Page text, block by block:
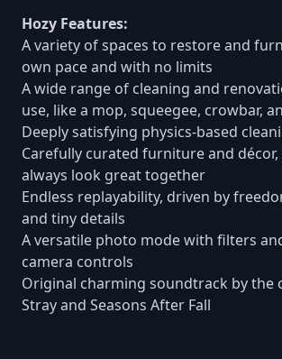
Hozy Features:
A variety of spaces to restore and
own pace and with no limits
A wide range of cleaning and
use, like a mop, squeegee, crowbar,
Deeply satisfying physics-based
Carefully curated furniture and
always look great together
Endless replayability, driven by
and tiny details
A versatile photo mode with filters
camera controls
Original charming soundtrack by the
Stray and Seasons After Fall